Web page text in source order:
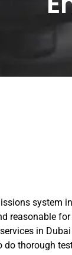
system
reasonable
in
do thorough